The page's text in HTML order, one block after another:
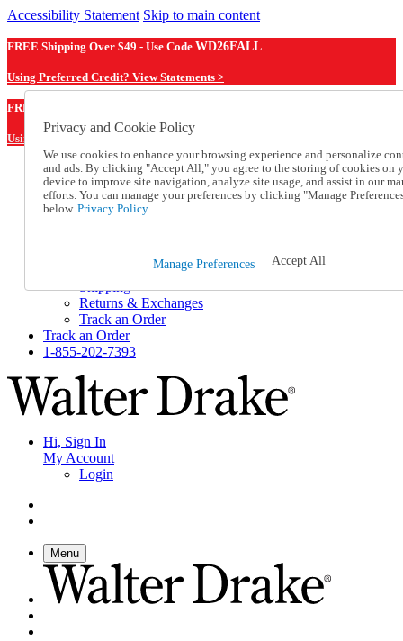
Accessibility Statement Skip to main content
FREE Shipping Over $49 - Use Code WD26FALL
Using Preferred Credit? View Statements >
FREE Shipping Over $49 - Use Code
Using Preferred Credit? View Statements Here >
Catalog Order
Order From a Catalog
Online Catalog
Help and Frequently Asked Questions
Shipping
Returns & Exchanges
Track an Order
Track an Order
1-855-202-7393
Hi, Sign In
My Account
Login
Menu
Privacy and Cookie Policy
We use cookies to enhance your browsing experience and personalize
and ads. By clicking "Accept All," you agree to the storing of cookies on
device to improve site navigation, analyze site usage, and assist in our
efforts. You can manage your preferences by clicking "Manage
below. Privacy Policy.
Manage Preferences Accept All